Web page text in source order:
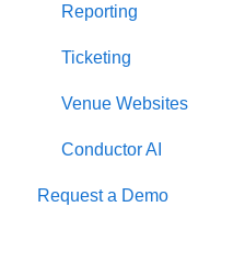
Reporting
Ticketing
Venue Websites
Conductor AI
Request a Demo